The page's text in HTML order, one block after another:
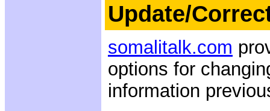
Update/
somalitalk.com
options for
information